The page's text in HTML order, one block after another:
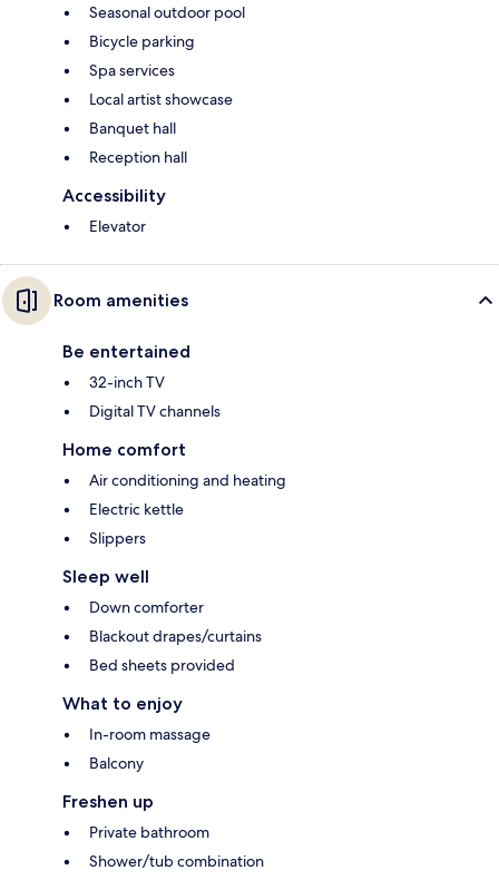
Seasonal outdoor pool
Bicycle parking
Spa services
Local artist showcase
Banquet hall
Reception hall
Accessibility
Elevator
Room amenities
Be entertained
32-inch TV
Digital TV channels
Home comfort
Air conditioning and heating
Electric kettle
Slippers
Sleep well
Down comforter
Blackout drapes/curtains
Bed sheets provided
What to enjoy
In-room massage
Balcony
Freshen up
Private bathroom
Shower/tub combination